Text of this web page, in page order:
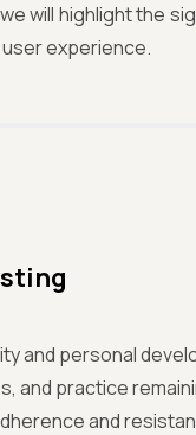
will highlight the
experience.
and personal
and practice
and